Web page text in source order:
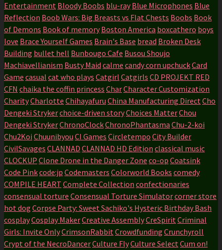
Entertainment Bloody Boobs blu-ray Blue Microphones Blue
Reflection Boob Wars: Big Breasts vs Flat Chests Boobs Book
of Demons Book of memory Boston America boxcathero boys
love Brace Yourself Games Brain's Base bread Broken Desk
Building bullet hell Bunbougo Cafe Busou Shoujo
Machiavellianism Busty Maid calme candy corn upchuckCard
Game casual cat who plays Catgirl Catgirls CD PROJEKT RED
CFN chaika the coffin princess CharCharacter Customization
CharityCharlotte Chihayafuru China Manufacturing DirectCho
Dengeki Strykerchoice-driven storyChoices MatterChou
Dengeki StrykerChronoClockChronoPhantasma Chu-2-koi
Chu2Koi Chuunibyou CI Games Circletempo City Builder
CivilSavages CLANNAD CLANNAD HD Edition classical music
CLOCKUP Clone Drone in the Danger Zone co-op Coatsink
Code Pinkcode:jp Codemasters Colorworld Books comedy
COMPILE HEART Complete Collection confectionaries
consensual torture Consensual Torture Simulatorcorner store
hot dog Corpse Party: Sweet Sachiko's Hysteric Birthday Bash
cosplayCosplay MakerCreative AssemblyCreSpiritCriminal
Girls: Invite OnlyCrimsonRabbitCrowdfunding Crunchyroll
Crypt of the NecroDancerCulture FlyCulture SelectCum on!